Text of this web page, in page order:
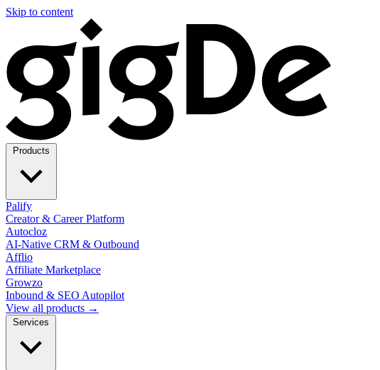
Skip to content
Palify
Creator & Career Platform
Autocloz
AI-Native CRM & Outbound
Afflio
Affiliate Marketplace
Growzo
Inbound & SEO Autopilot
View all products →